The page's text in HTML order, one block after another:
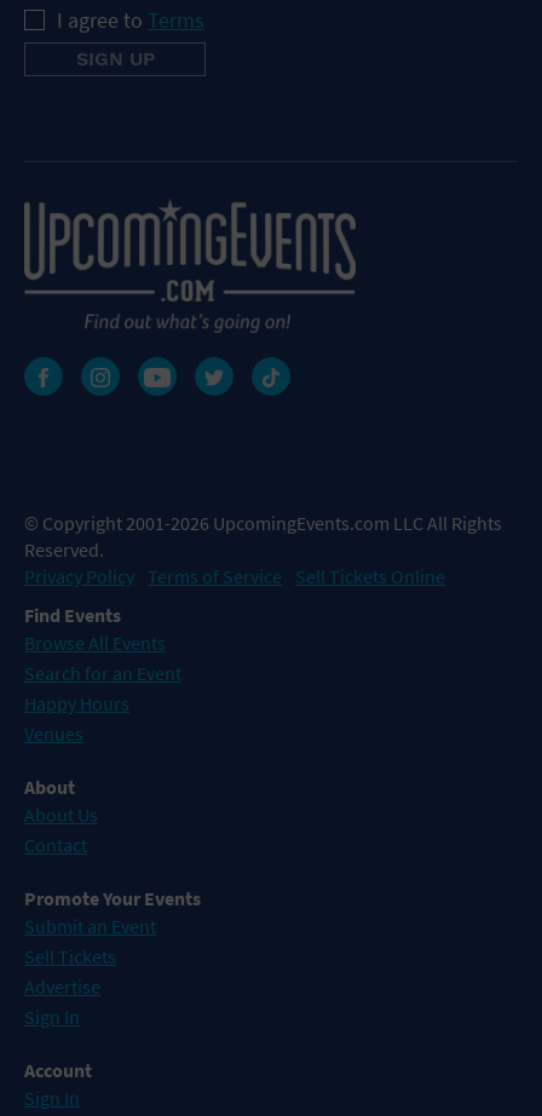
I agree to Terms
© Copyright 2001-2026 UpcomingEvents.com LLC All Rights
Reserved.
Privacy Policy Terms of Service
Sell Tickets Online
Find Events
Browse All Events
Search for an Event
Happy Hours
Venues
About
About Us
Contact
Promote Your Events
Submit an Event
Sell Tickets
Advertise
Sign In
Account
Sign In